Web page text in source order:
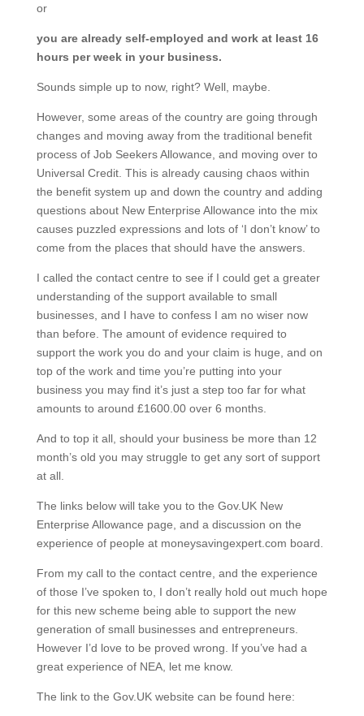
or
you are already self-employed and work at least 16
hours per week in your business.
Sounds simple up to now, right? Well, maybe.
However, some areas of the country are going through
changes and moving away from the traditional benefit
process of Job Seekers Allowance, and moving over to
Universal Credit. This is already causing chaos within
the benefit system up and down the country and adding
questions about New Enterprise Allowance into the mix
causes puzzled expressions and lots of ‘I don’t know’ to
come from the places that should have the answers.
I called the contact centre to see if I could get a greater
understanding of the support available to small
businesses, and I have to confess I am no wiser now
than before. The amount of evidence required to
support the work you do and your claim is huge, and on
top of the work and time you’re putting into your
business you may find it’s just a step too far for what
amounts to around £1600.00 over 6 months.
And to top it all, should your business be more than 12
month’s old you may struggle to get any sort of support
at all.
The links below will take you to the Gov.UK New
Enterprise Allowance page, and a discussion on the
experience of people at moneysavingexpert.com board.
From my call to the contact centre, and the experience
of those I’ve spoken to, I don’t really hold out much hope
for this new scheme being able to support the new
generation of small businesses and entrepreneurs.
However I’d love to be proved wrong. If you’ve had a
great experience of NEA, let me know.
The link to the Gov.UK website can be found here: